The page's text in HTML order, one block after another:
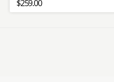
$259.00